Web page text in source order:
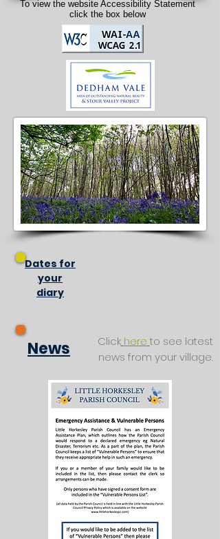
To view the website Accessibility Statement
click the box below
Dates for
your
diary
News Click here to see latest
news from your village.